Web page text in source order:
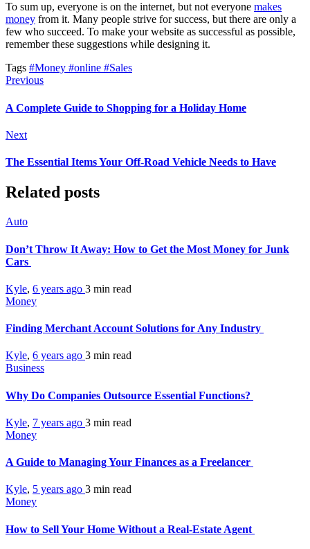
To sum up, everyone is on the internet, but not everyone makes
money from it. Many people strive for success, but there are only a
few who succeed. To make your website as successful as possible,
remember these suggestions while designing it.
Tags #Money #online #Sales
Previous
A Complete Guide to Shopping for a Holiday Home
Next
The Essential Items Your Off-Road Vehicle Needs to Have
Related posts
Auto
Don’t Throw It Away: How to Get the Most Money for Junk
Cars
Kyle, 6 years ago 3 min read
Money
Finding Merchant Account Solutions for Any Industry
Kyle, 6 years ago 3 min read
Business
Why Do Companies Outsource Essential Functions?
Kyle, 7 years ago 3 min read
Money
A Guide to Managing Your Finances as a Freelancer
Kyle, 5 years ago 3 min read
Money
How to Sell Your Home Without a Real-Estate Agent